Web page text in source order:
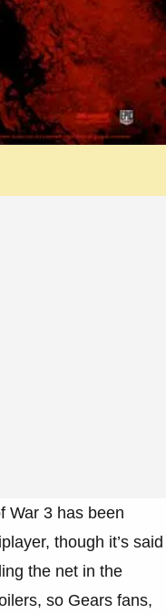
War 3 has been
though it’s said
the net in the
so Gears fans,